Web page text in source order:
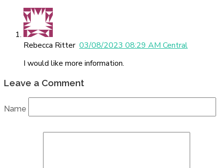
Rebecca Ritter 03/08/2023 08:29 AM Central
I would like more information.
Leave a Comment
Name